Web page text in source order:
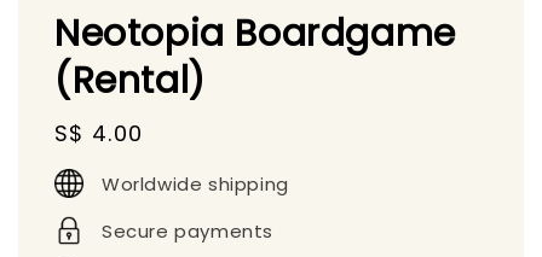
Neotopia Boardgame
(Rental)
Regular
price
S$ 4.00
Worldwide shipping
Secure payments